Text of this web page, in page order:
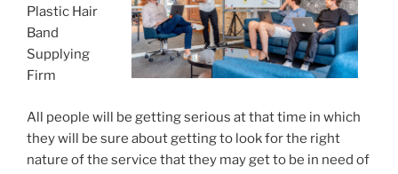
Plastic Hair
Band
Supplying
Firm
All people will be getting serious at that time in which
they will be sure about getting to look for the right
nature of the service that they may get to be in need of